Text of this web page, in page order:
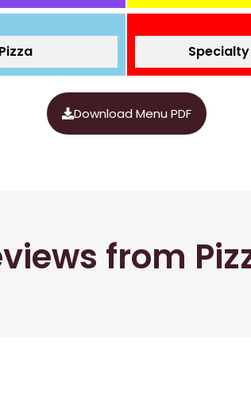
Pizza
Download Menu PDF
from